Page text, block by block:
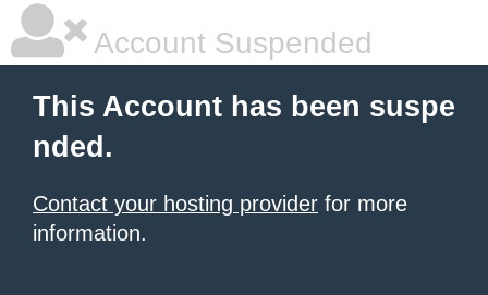
Account Suspended
This Account has been suspe
nded.
Contact your hosting provider for more
information.